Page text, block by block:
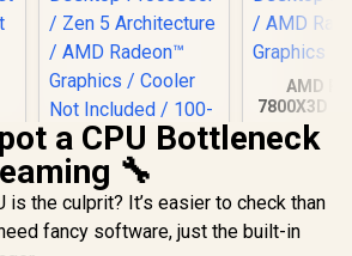
AMD Ryzen 5 9600X
6-Core 12-Threads
3.9GHz (5.4GHz
Max Boost) Socket
AMD
7800X3D
Threads
(5.0GHz
/ AMD
a CPU Bottleneck
🔧
is the culprit? It’s easier to check than
fancy software, just the built-in